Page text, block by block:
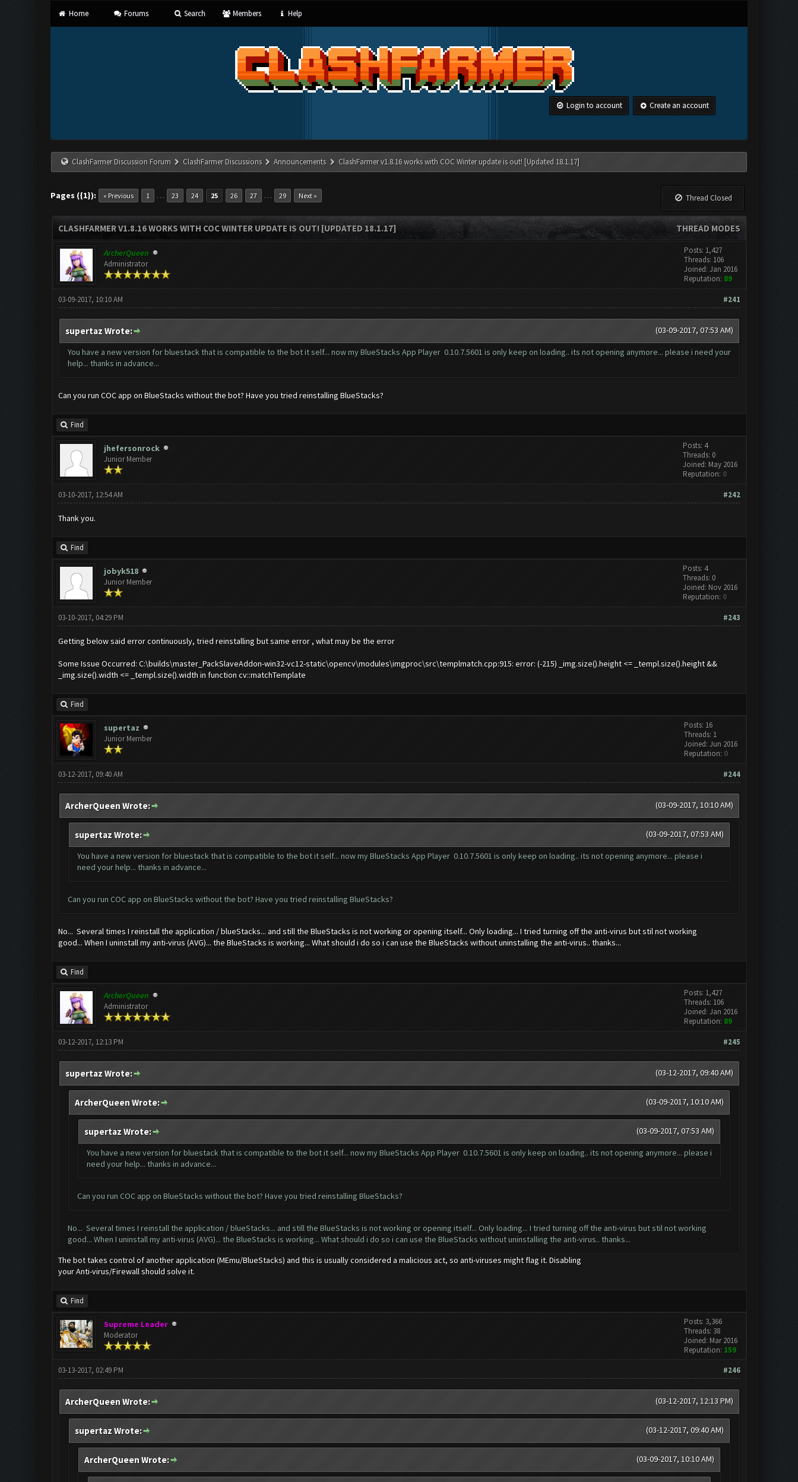
Home Forums Search Members Help
Login to account Create an account
ClashFarmer Discussion Forum ClashFarmer Discussions Announcements ClashFarmer v1.8.16 works with COC Winter update is out! [Updated 18.1.17]
Pages ({1}): « Previous 1 … 23 24 25 26 27 … 29 Next » Thread Closed
THREAD MODES
CLASHFARMER V1.8.16 WORKS WITH COC WINTER UPDATE IS OUT! [UPDATED 18.1.17]
ArcherQueen
Administrator
Posts: 1,427
Threads: 106
Joined: Jan 2016
Reputation: 89
#241
03-09-2017, 10:10 AM
(03-09-2017, 07:53 AM)
supertaz Wrote:
You have a new version for bluestack that is compatible to the bot it self... now my BlueStacks App Player 0.10.7.5601 is only keep on loading.. its not opening anymore... please i need your
help... thanks in advance...
Can you run COC app on BlueStacks without the bot? Have you tried reinstalling BlueStacks?
Find
jhefersonrock
Junior Member
Posts: 4
Threads: 0
Joined: May 2016
Reputation: 0
#242
03-10-2017, 12:54 AM
Thank you.
Find
jobyk518
Junior Member
Posts: 4
Threads: 0
Joined: Nov 2016
Reputation: 0
#243
03-10-2017, 04:29 PM
Getting below said error continuously, tried reinstalling but same error , what may be the error
Some Issue Occurred: C:\builds\master_PackSlaveAddon-win32-vc12-static\opencv\modules\imgproc\src\templmatch.cpp:915: error: (-215) _img.size().height <= _templ.size().height &&
_img.size().width <= _templ.size().width in function cv::matchTemplate
Find
supertaz
Junior Member
Posts: 16
Threads: 1
Joined: Jun 2016
Reputation: 0
#244
03-12-2017, 09:40 AM
(03-09-2017, 10:10 AM)
ArcherQueen Wrote:
(03-09-2017, 07:53 AM)
supertaz Wrote:
You have a new version for bluestack that is compatible to the bot it self... now my BlueStacks App Player 0.10.7.5601 is only keep on loading.. its not opening anymore... please i
need your help... thanks in advance...
Can you run COC app on BlueStacks without the bot? Have you tried reinstalling BlueStacks?
No... Several times I reinstall the application / blueStacks... and still the BlueStacks is not working or opening itself... Only loading... I tried turning off the anti-virus but stil not working
good... When I uninstall my anti-virus (AVG)... the BlueStacks is working... What should i do so i can use the BlueStacks without uninstalling the anti-virus.. thanks...
Find
ArcherQueen
Administrator
Posts: 1,427
Threads: 106
Joined: Jan 2016
Reputation: 89
#245
03-12-2017, 12:13 PM
(03-12-2017, 09:40 AM)
supertaz Wrote:
(03-09-2017, 10:10 AM)
ArcherQueen Wrote:
(03-09-2017, 07:53 AM)
supertaz Wrote:
You have a new version for bluestack that is compatible to the bot it self... now my BlueStacks App Player 0.10.7.5601 is only keep on loading.. its not opening anymore... please i
need your help... thanks in advance...
Can you run COC app on BlueStacks without the bot? Have you tried reinstalling BlueStacks?
No... Several times I reinstall the application / blueStacks... and still the BlueStacks is not working or opening itself... Only loading... I tried turning off the anti-virus but stil not working
good... When I uninstall my anti-virus (AVG)... the BlueStacks is working... What should i do so i can use the BlueStacks without uninstalling the anti-virus.. thanks...
The bot takes control of another application (MEmu/BlueStacks) and this is usually considered a malicious act, so anti-viruses might flag it. Disabling
your Anti-virus/Firewall should solve it.
Find
Supreme Leader
Moderator
Posts: 3,366
Threads: 38
Joined: Mar 2016
Reputation: 159
#246
03-13-2017, 02:49 PM
(03-12-2017, 12:13 PM)
ArcherQueen Wrote:
(03-12-2017, 09:40 AM)
supertaz Wrote:
(03-09-2017, 10:10 AM)
ArcherQueen Wrote: